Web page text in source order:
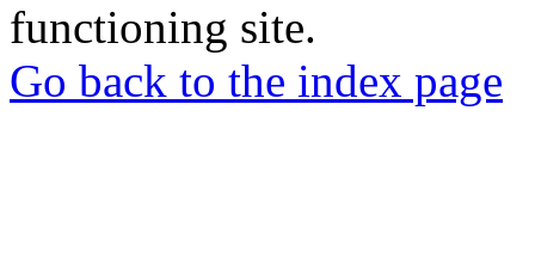
functioning site.
Go back to the index page